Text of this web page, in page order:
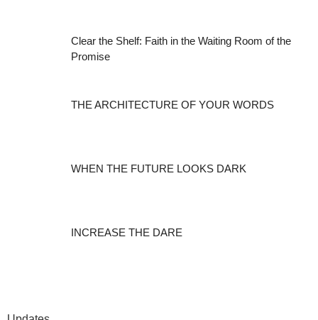
Clear the Shelf: Faith in the Waiting Room of the
Promise
THE ARCHITECTURE OF YOUR WORDS
WHEN THE FUTURE LOOKS DARK
INCREASE THE DARE